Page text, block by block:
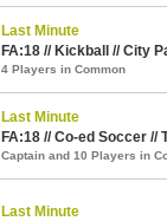
Last Minute
FA:18 // Kickball // City
4 Players in Common
Last Minute
FA:18 // Co-ed Soccer //
Captain and 10 Players in
Last Minute